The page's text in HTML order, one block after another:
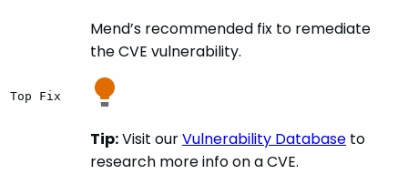
Top Fix
Mend’s recommended fix to remediate
the CVE vulnerability.
Tip:Visit ourVulnerability Database to
research more info on a CVE.